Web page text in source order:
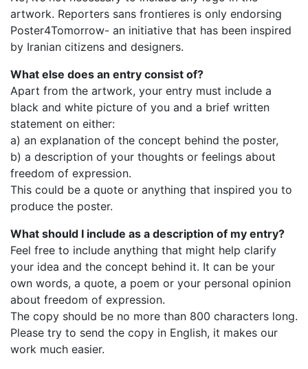
artwork. Reporters sans frontieres is only endorsing
Poster4Tomorrow- an initiative that has been inspired
by Iranian citizens and designers.
What else does an entry consist of?
Apart from the artwork, your entry must include a
black and white picture of you and a brief written
statement on either:
a) an explanation of the concept behind the poster,
b) a description of your thoughts or feelings about
freedom of expression.
This could be a quote or anything that inspired you to
produce the poster.
What should I include as a description of my entry?
Feel free to include anything that might help clarify
your idea and the concept behind it. It can be your
own words, a quote, a poem or your personal opinion
about freedom of expression.
The copy should be no more than 800 characters long.
Please try to send the copy in English, it makes our
work much easier.